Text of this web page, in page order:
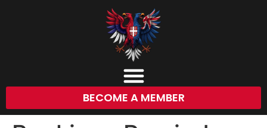
BECOME A MEMBER